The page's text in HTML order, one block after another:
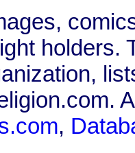
holders.
,